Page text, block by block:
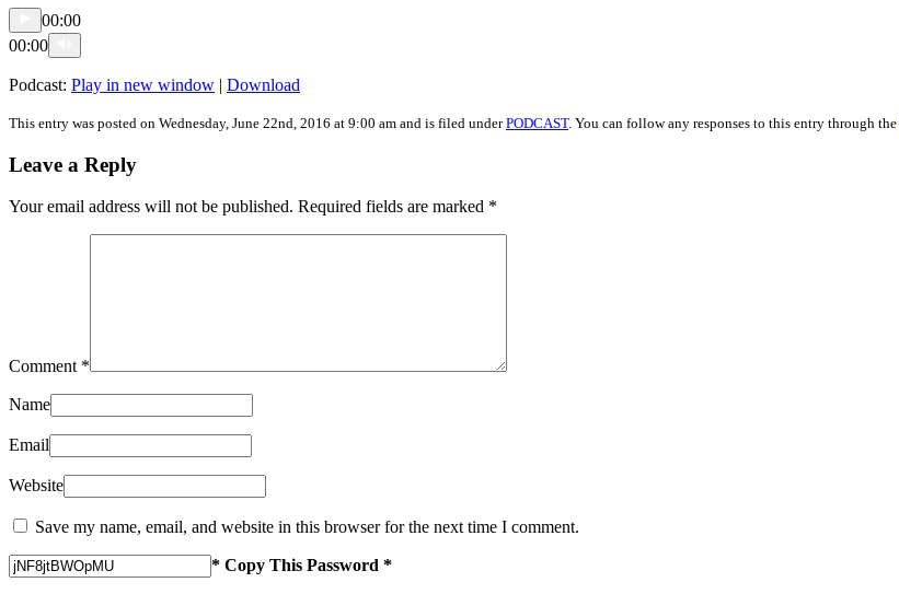
00:00
00:00
Podcast: Play in new window | Download
This entry was posted on Wednesday, June 22nd, 2016 at 9:00 am and is filed under PODCAST. You can follow any responses to this entry through the
Leave a Reply
Your email address will not be published. Required fields are marked *
Comment *
Name
Email
Website
Save my name, email, and website in this browser for the next time I comment.
* Copy This Password *